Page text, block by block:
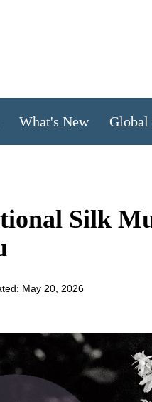
What's New Global
Silk
May 20, 2026